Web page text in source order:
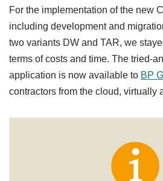
For the implementation of the new
including development and
two variants DW and TAR, we
terms of costs and time. The tried-
application is now available to BP
contractors from the cloud, virtually